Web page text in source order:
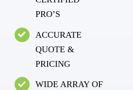
PRO’S
ACCURATE
QUOTE &
PRICING
WIDE ARRAY OF